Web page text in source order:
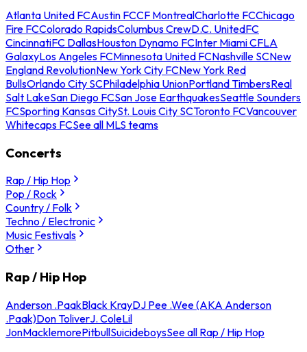
Atlanta United FCAustin FCCF MontrealCharlotte FCChicago
Fire FCColorado RapidsColumbus CrewD.C. UnitedFC
CincinnatiFC DallasHouston Dynamo FCInter Miami CFLA
GalaxyLos Angeles FCMinnesota United FCNashville SCNew
England RevolutionNew York City FCNew York Red
BullsOrlando City SCPhiladelphia UnionPortland TimbersReal
Salt LakeSan Diego FCSan Jose EarthquakesSeattle Sounders
FCSporting Kansas CitySt. Louis City SCToronto FCVancouver
Whitecaps FCSee all MLS teams
Concerts
Rap / Hip Hop
Pop / Rock
Country / Folk
Techno / Electronic
Music Festivals
Other
Rap / Hip Hop
Anderson .PaakBlack KrayDJ Pee .Wee (AKA Anderson
.Paak)Don ToliverJ. ColeLil
JonMacklemorePitbullSuicideboysSee all Rap / Hip Hop